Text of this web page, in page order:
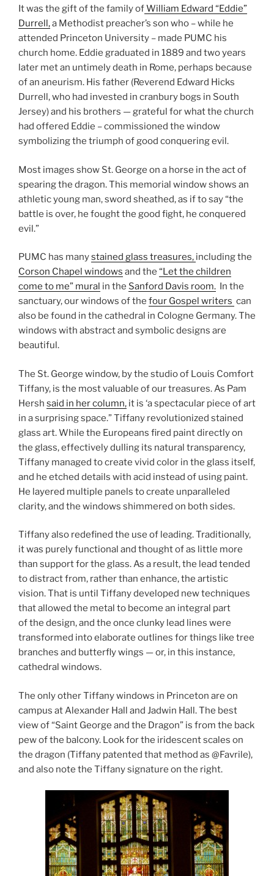
It was the gift of the family ofWilliam Edward “Eddie”
Durrell,a Methodist preacher’s son who – while he
attended Princeton University – made PUMC his
church home. Eddie graduated in 1889 and two years
later met an untimely death in Rome, perhaps because
of an aneurism. His father (Reverend Edward Hicks
Durrell, who had invested in cranbury bogs in South
Jersey) and his brothers — grateful for what the church
had offered Eddie – commissioned the window
symbolizing the triumph of good conquering evil.
Most images show St. George on a horse in the act of
spearing the dragon. This memorial window shows an
athletic young man, sword sheathed, as if to say “the
battle is over, he fought the good fight, he conquered
evil.”
PUMC has manystained glass treasures, including the
Corson Chapel windows and the “Let the children
come to me” mural in the Sanford Davis room. In the
sanctuary, our windows of the four Gospel writers can
also be found in the cathedral in Cologne Germany. The
windows with abstract and symbolic designs are
beautiful.
The St. George window, by the studio of Louis Comfort
Tiffany, is the most valuable of our treasures. As Pam
Hersh said in her column, it is ‘a spectacular piece of art
in a surprising space.” Tiffany revolutionized stained
glass art. While the Europeans fired paint directly on
the glass, effectively dulling its natural transparency,
Tiffany managed to create vivid color in the glass itself,
and he etched details with acid instead of using paint.
He layered multiple panels to create unparalleled
clarity, and the windows shimmered on both sides.
Tiffany also redefined the use of leading. Traditionally,
it was purely functional and thought of as little more
than support for the glass. As a result, the lead tended
to distract from, rather than enhance, the artistic
vision. That is until Tiffany developed new techniques
that allowed the metal to become an integral part
of the design, and the once clunky lead lines were
transformed into elaborate outlines for things like tree
branches and butterfly wings — or, in this instance,
cathedral windows.
The only other Tiffany windows in Princeton are on
campus at Alexander Hall and Jadwin Hall. The best
view of “Saint George and the Dragon” is from the back
pew of the balcony. Look for the iridescent scales on
the dragon (Tiffany patented that method as @Favrile),
and also note the Tiffany signature on the right.